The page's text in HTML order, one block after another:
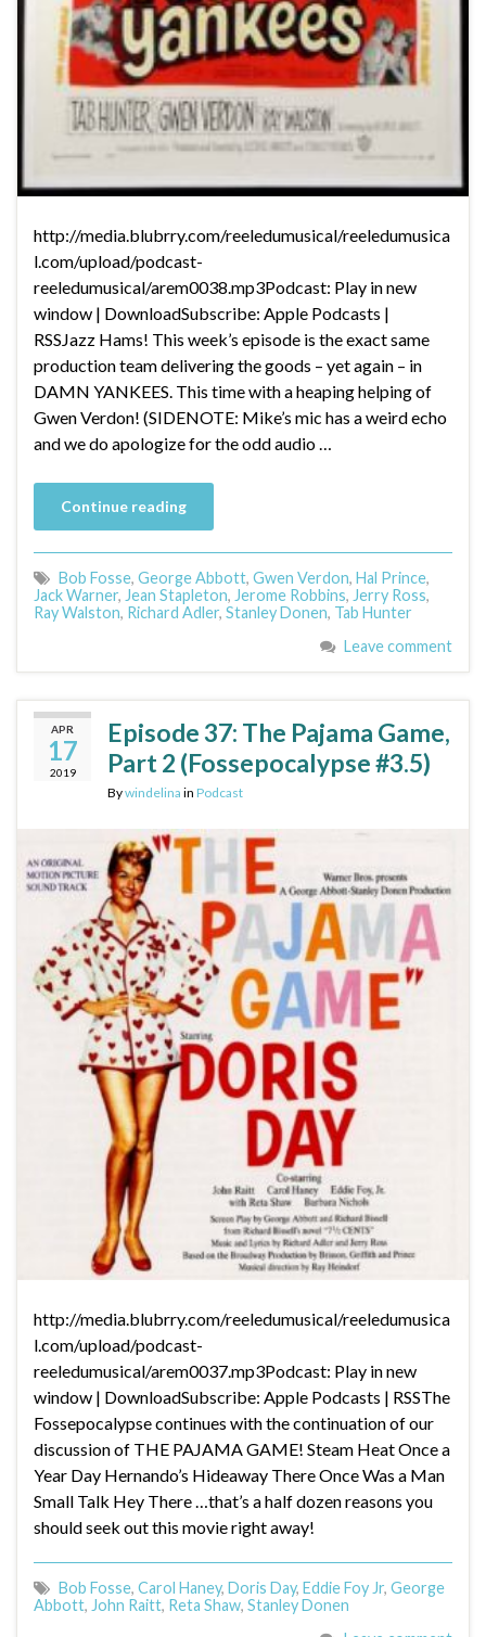
http://media.blubrry.com/reeledumusical/reeledumusica
l.com/upload/podcast-
reeledumusical/arem0038.mp3Podcast: Play in new
window | DownloadSubscribe: Apple Podcasts |
RSSJazz Hams! This week’s episode is the exact same
production team delivering the goods – yet again – in
DAMN YANKEES. This time with a heaping helping of
Gwen Verdon! (SIDENOTE: Mike’s mic has a weird echo
and we do apologize for the odd audio …
Continue reading
Bob Fosse, George Abbott, Gwen Verdon, Hal Prince,
Jack Warner, Jean Stapleton, Jerome Robbins, Jerry Ross,
Ray Walston, Richard Adler, Stanley Donen, Tab Hunter
Leave comment
APR
17
2019
Episode 37: The Pajama Game,
Part 2 (Fossepocalypse #3.5)
Bywindelina in Podcast
http://media.blubrry.com/reeledumusical/reeledumusica
l.com/upload/podcast-
reeledumusical/arem0037.mp3Podcast: Play in new
window | DownloadSubscribe: Apple Podcasts | RSSThe
Fossepocalypse continues with the continuation of our
discussion of THE PAJAMA GAME! Steam Heat Once a
Year Day Hernando’s Hideaway There Once Was a Man
Small Talk Hey There …that’s a half dozen reasons you
should seek out this movie right away!
Bob Fosse, Carol Haney, Doris Day, Eddie Foy Jr, George
Abbott, John Raitt, Reta Shaw, Stanley Donen